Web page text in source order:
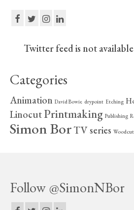
Twitter feed is not
Categories
Animation David Bowie drypoint Etching
LinocutPrintmaking Publishing
Simon BorTV series Woodcut
Follow @SimonNBor